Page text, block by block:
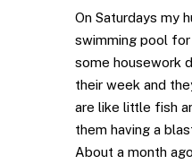
On Saturdays my
swimming pool
some housework
their week and
are like little fish
them having a
About a month